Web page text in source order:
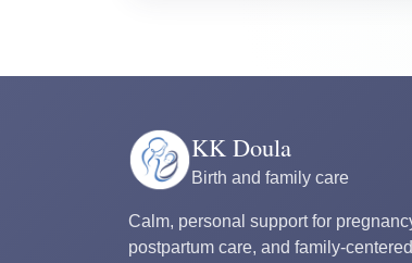
KK Doula
Birth and family care
Calm, personal support for
postpartum care, and family-